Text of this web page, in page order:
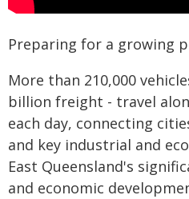
Preparing for a growing
More than 210,000
billion freight - travel
each day, connecting
and key industrial and
East Queensland's
and economic